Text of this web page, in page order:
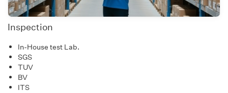
Inspection
In-House test Lab.
SGS
TUV
BV
ITS